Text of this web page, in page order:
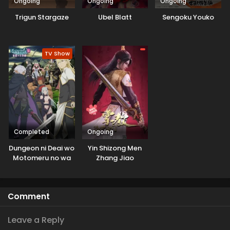
Trigun Stargaze Ubel Blatt Sengoku Youko
TV Show
Completed
Dungeon ni Deai wo
Motomeru no wa
Ongoing
Yin Shizong Men
Zhang Jiao
Comment
Leave a Reply